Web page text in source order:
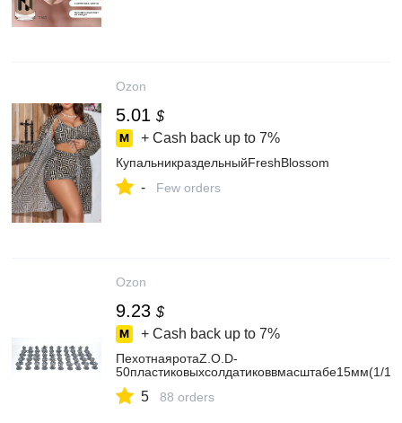
Ozon
5.01 $
+ Cash back up to 7%
КупальникраздельныйFreshBlossom
- Few orders
Ozon
9.23 $
+ Cash back up to 7%
ПехотнаяротаZ.O.D-
50пластиковыхсолдатиковвмасштабе15мм(1/
5 88 orders